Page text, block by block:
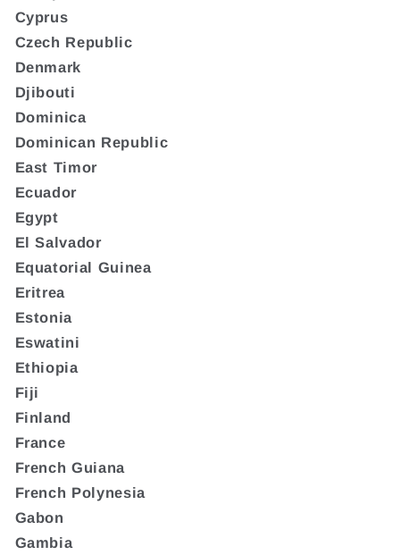
Cyprus
Czech Republic
Denmark
Djibouti
Dominica
Dominican Republic
East Timor
Ecuador
Egypt
El Salvador
Equatorial Guinea
Eritrea
Estonia
Eswatini
Ethiopia
Fiji
Finland
France
French Guiana
French Polynesia
Gabon
Gambia